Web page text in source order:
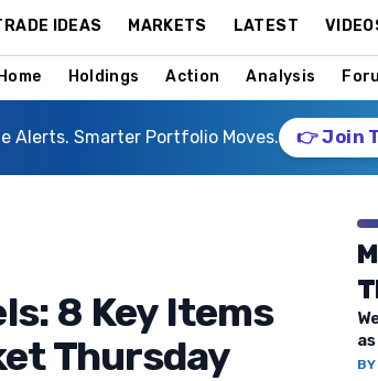
IDEAS MARKETS LATEST
Home Holdings Action Analysis
Alerts. Smarter Portfolio Moves. 👉 Join
8 Key Items
Thursday
BY